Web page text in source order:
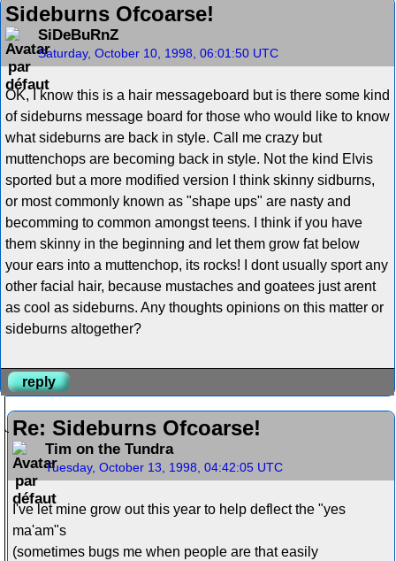
Sideburns Ofcoarse!
SiDeBuRnZ
Saturday, October 10, 1998, 06:01:50 UTC
OK, I know this is a hair messageboard but is there some kind
of sideburns message board for those who would like to know
what sideburns are back in style. Call me crazy but
muttenchops are becoming back in style. Not the kind Elvis
sported but a more modified version I think skinny sidburns,
or most commonly known as "shape ups" are nasty and
becomming to common amongst teens. I think if you have
them skinny in the beginning and let them grow fat below
your ears into a muttenchop, its rocks! I dont usually sport any
other facial hair, because mustaches and goatees just arent
as cool as sideburns. Any thoughts opinions on this matter or
sideburns altogether?
reply
Re: Sideburns Ofcoarse!
Tim on the Tundra
Tuesday, October 13, 1998, 04:42:05 UTC
I've let mine grow out this year to help deflect the "yes
ma'am"s
(sometimes bugs me when people are that easily